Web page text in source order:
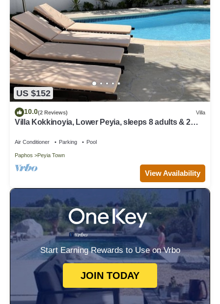
US $152
10.0(2 Reviews) Villa
Villa Kokkinoyia, Lower Peyia, sleeps 8 adults & 2
Air Conditioner Parking Pool
Paphos Peyia Town
View Availability
Start Earning Rewards to Use on Vrbo
JOIN TODAY